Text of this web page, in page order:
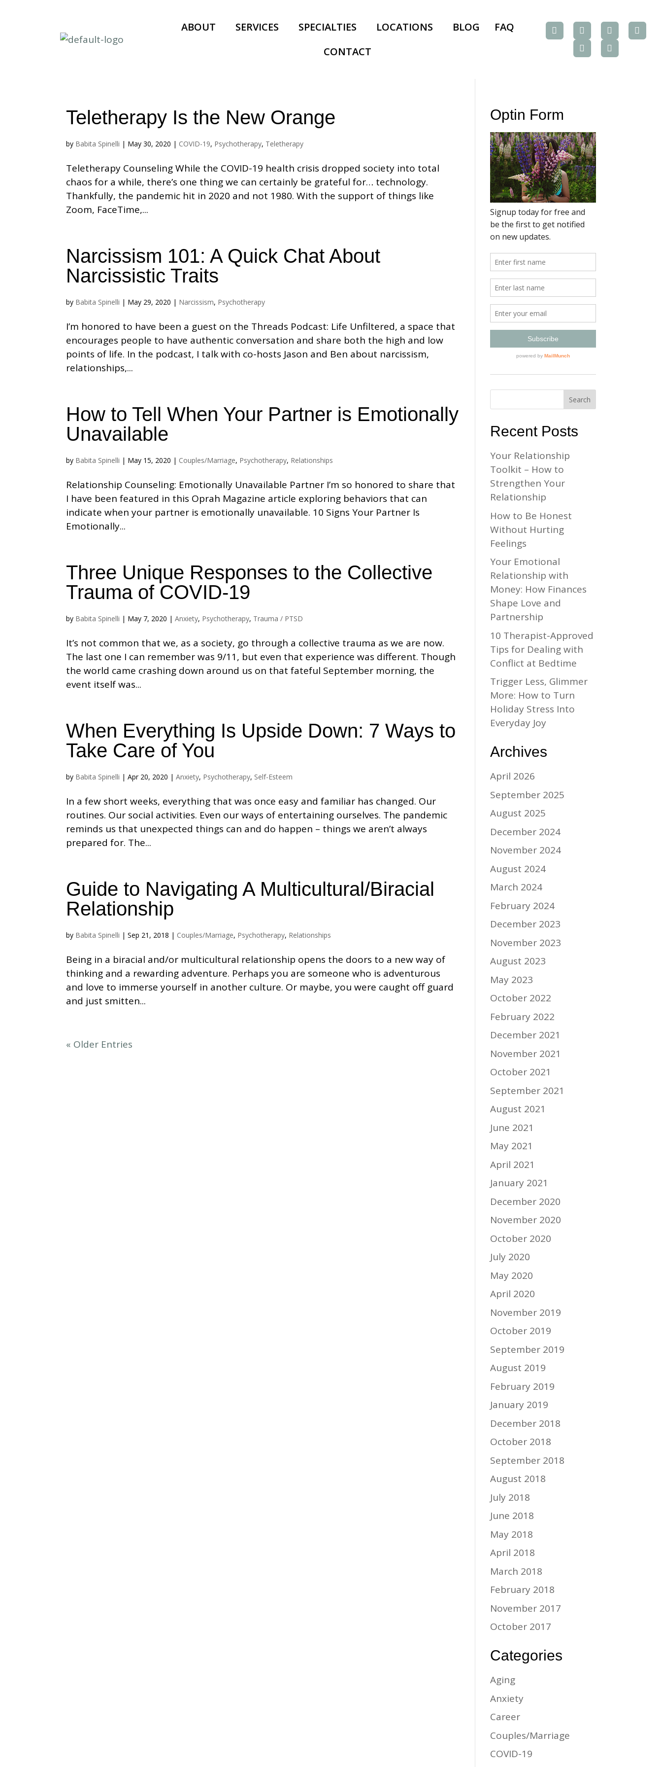
ABOUT SERVICES SPECIALTIES LOCATIONS BLOG
FAQ
CONTACT
Teletherapy Is the New Orange
by Babita Spinelli | May 30, 2020 | COVID-19, Psychotherapy, Teletherapy
Teletherapy Counseling While the COVID-19 health crisis dropped society into total
chaos for a while, there’s one thing we can certainly be grateful for… technology.
Thankfully, the pandemic hit in 2020 and not 1980. With the support of things like
Zoom, FaceTime,...
Narcissism 101: A Quick Chat About
Narcissistic Traits
by Babita Spinelli | May 29, 2020 | Narcissism, Psychotherapy
I’m honored to have been a guest on the Threads Podcast: Life Unfiltered, a space that
encourages people to have authentic conversation and share both the high and low
points of life. In the podcast, I talk with co-hosts Jason and Ben about narcissism,
relationships,...
How to Tell When Your Partner is Emotionally
Unavailable
by Babita Spinelli | May 15, 2020 | Couples/Marriage, Psychotherapy, Relationships
Relationship Counseling: Emotionally Unavailable Partner I’m so honored to share that
I have been featured in this Oprah Magazine article exploring behaviors that can
indicate when your partner is emotionally unavailable. 10 Signs Your Partner Is
Emotionally...
Three Unique Responses to the Collective
Trauma of COVID-19
by Babita Spinelli | May 7, 2020 |Anxiety, Psychotherapy, Trauma / PTSD
It’s not common that we, as a society, go through a collective trauma as we are now.
The last one I can remember was 9/11, but even that experience was different. Though
the world came crashing down around us on that fateful September morning, the
event itself was...
When Everything Is Upside Down: 7 Ways to
Take Care of You
by Babita Spinelli |Apr 20, 2020 |Anxiety, Psychotherapy, Self-Esteem
In a few short weeks, everything that was once easy and familiar has changed. Our
routines. Our social activities. Even our ways of entertaining ourselves. The pandemic
reminds us that unexpected things can and do happen – things we aren’t always
prepared for. The...
Guide to Navigating A Multicultural/Biracial
Relationship
by Babita Spinelli |Sep 21, 2018 | Couples/Marriage, Psychotherapy, Relationships
Being in a biracial and/or multicultural relationship opens the doors to a new way of
thinking and a rewarding adventure. Perhaps you are someone who is adventurous
and love to immerse yourself in another culture. Or maybe, you were caught off guard
and just smitten...
« Older Entries
Optin Form
Recent Posts
Your Relationship
Toolkit – How to
Strengthen Your
Relationship
How to Be Honest
Without Hurting
Feelings
Your Emotional
Relationship with
Money: How Finances
Shape Love and
Partnership
10 Therapist-Approved
Tips for Dealing with
Conflict at Bedtime
Trigger Less, Glimmer
More: How to Turn
Holiday Stress Into
Everyday Joy
Archives
April 2026
September 2025
August 2025
December 2024
November 2024
August 2024
March 2024
February 2024
December 2023
November 2023
August 2023
May 2023
October 2022
February 2022
December 2021
November 2021
October 2021
September 2021
August 2021
June 2021
May 2021
April 2021
January 2021
December 2020
November 2020
October 2020
July 2020
May 2020
April 2020
November 2019
October 2019
September 2019
August 2019
February 2019
January 2019
December 2018
October 2018
September 2018
August 2018
July 2018
June 2018
May 2018
April 2018
March 2018
February 2018
November 2017
October 2017
Categories
Aging
Anxiety
Career
Couples/Marriage
COVID-19